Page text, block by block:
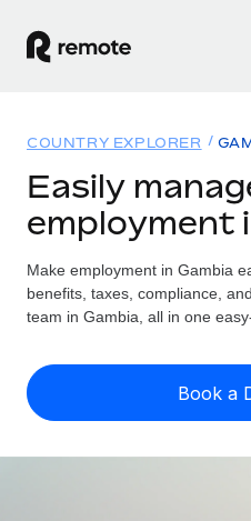
GLOBAL EMPLOYMENT
Global Payroll
Run compliant payroll
Expand globally with
Solutions
GLOBAL COVERAGE
Country Explorer
US State Explorer
Compare Remote
Resources
Misclassification risk
Check employee
Pricing
English
COUNTRY EXPLORER
Easily
employment
Make employment in Gambia
benefits, taxes, compliance,
team in Gambia, all in one
Book a